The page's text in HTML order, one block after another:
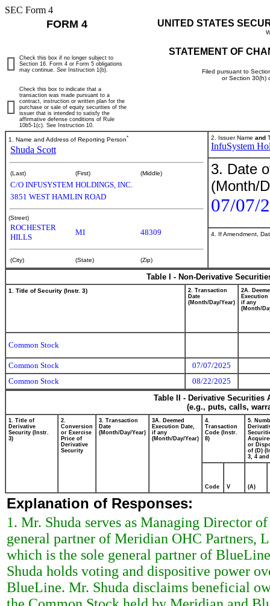
SEC Form 4
FORM 4 UNITED STATES
STATEMENT OF
Filed pursuant to
or Section 30(h)
Check this box if no longer subject to
Section 16. Form 4 or Form 5 obligations
may continue. See Instruction 1(b).
Check this box to indicate that a
transaction was made pursuant to a
contract, instruction or written plan for the
purchase or sale of equity securities of the
issuer that is intended to satisfy the
affirmative defense conditions of Rule
10b5-1(c). See Instruction 10.
1. Name and Address of Reporting Person*
Shuda Scott
(Last) (First) (Middle)
C/O INFUSYSTEM HOLDINGS, INC.
3851 WEST HAMLIN ROAD
(Street)
ROCHESTER
HILLS
MI 48309
(City) (State) (Zip)
2. Issuer Name and
InfuSystem
3. Date
(Month/
07/07/
4. If Amendment,
Table I - Non-Derivative
1. Title of Security (Instr. 3)
2. Transaction
Date
(Month/Day/Year)
2A.
Execution
if any
(Month/
Common Stock
Common Stock
07/07/2025
Common Stock
08/22/2025
Table II - Derivative
(e.g., puts, calls,
1. Title of
Derivative
Security (Instr.
3)
2.
Conversion
or Exercise
Price of
Derivative
Security
3. Transaction
Date
(Month/Day/Year)
3A. Deemed
Execution Date,
if any
(Month/Day/Year)
4.
Transaction
Code (Instr.
8)
5.
or
of (D)
3, 4 and
Code V (A)
Explanation of Responses:
1. Mr. Shuda serves as Managing Director
general partner of Meridian OHC
which is the sole general partner of
Shuda holds voting and dispositive power
BlueLine. Mr. Shuda disclaims beneficial